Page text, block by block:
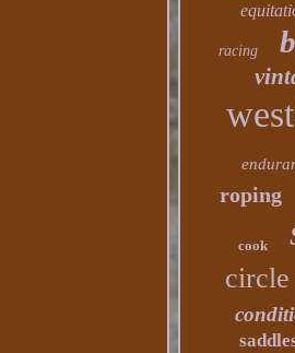
racing
roping
cook
circle